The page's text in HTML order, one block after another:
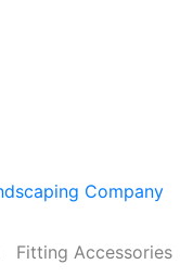
Fitting Accessories